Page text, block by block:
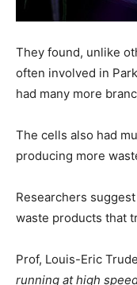
They found, unlike
often involved in
had many more
The cells also had
producing more
Researchers
waste products that
Prof, Louis-Eric
running at high